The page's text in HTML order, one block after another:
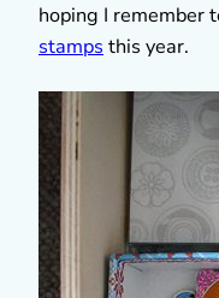
hoping I remember
stamps this year.